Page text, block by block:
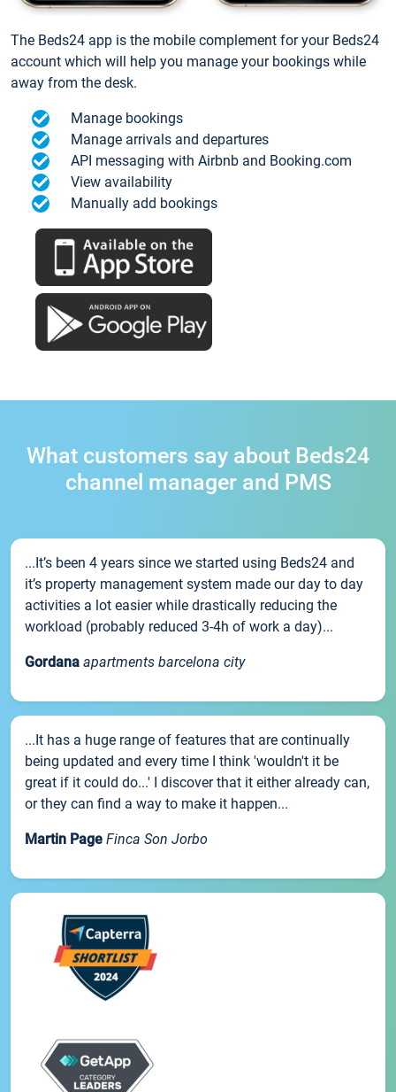
The Beds24 app is the mobile complement for your Beds24
account which will help you manage your bookings while
away from the desk.
Manage bookings
Manage arrivals and departures
API messaging with Airbnb and Booking.com
View availability
Manually add bookings
What customers say about Beds24
channel manager and PMS
...It’s been 4 years since we started using Beds24 and
it’s property management system made our day to day
activities a lot easier while drastically reducing the
workload (probably reduced 3-4h of work a day)...
Gordana apartments barcelona city
...It has a huge range of features that are continually
being updated and every time I think 'wouldn't it be
great if it could do...' I discover that it either already can,
or they can find a way to make it happen...
Martin Page Finca Son Jorbo